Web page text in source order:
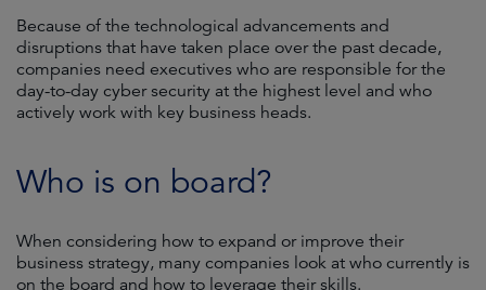
Because of the technological advancements and
disruptions that have taken place over the past decade,
companies need executives who are responsible for the
day-to-day cyber security at the highest level and who
actively work with key business heads.
Who is on board?
When considering how to expand or improve their
business strategy, many companies look at who currently is
on the board and how to leverage their skills.